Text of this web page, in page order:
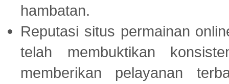
hambatan.
Reputasi situs permainan
telah membuktikan
memberikan pelayanan